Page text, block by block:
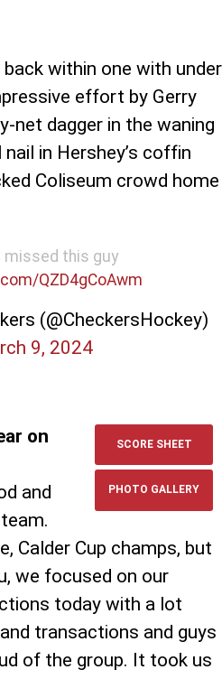
within one with under
effort by Gerry
net dagger in the waning
in Hershey’s coffin
Coliseum crowd home
missed this guy
QZD4gCoAwm
(@CheckersHockey)
9, 2024
SCORE SHEET
PHOTO GALLERY
on
and
Calder Cup champs, but
we focused on our
today with a lot
transactions and guys
of the group. It took us